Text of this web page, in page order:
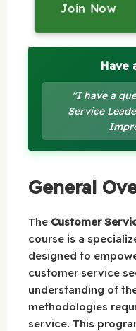
Join Now
Have
"I have a
Service
General
The Customer
course is a
designed to
customer service
understanding of
methodologies
service. This